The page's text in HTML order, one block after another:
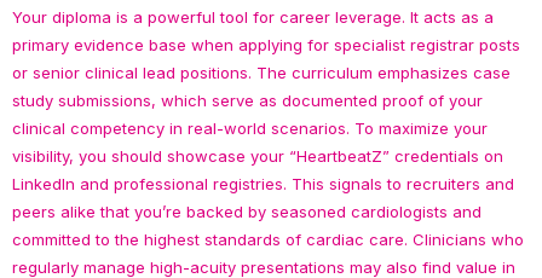
Your diploma is a powerful tool for career leverage. It acts as a
primary evidence base when applying for specialist registrar posts
or senior clinical lead positions. The curriculum emphasizes case
study submissions, which serve as documented proof of your
clinical competency in real-world scenarios. To maximize your
visibility, you should showcase your “HeartbeatZ” credentials on
LinkedIn and professional registries. This signals to recruiters and
peers alike that you’re backed by seasoned cardiologists and
committed to the highest standards of cardiac care. Clinicians who
regularly manage high-acuity presentations may also find value in